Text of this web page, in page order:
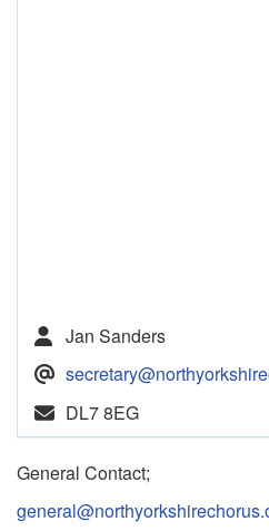
Jan Sanders
DL7 8EG
General Contact;